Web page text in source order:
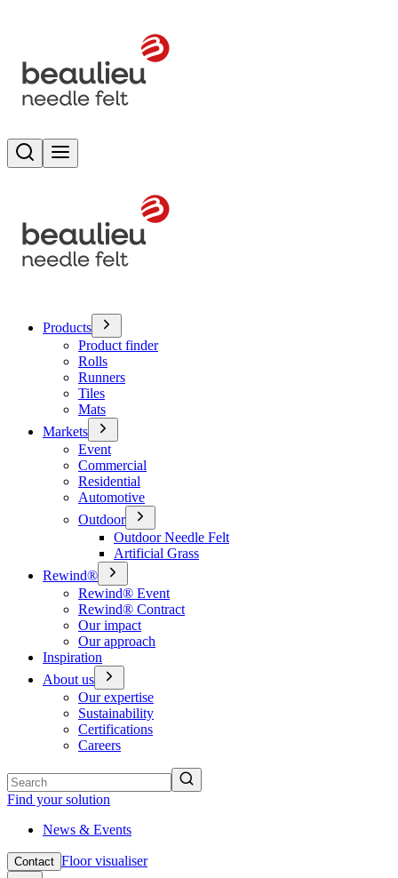
Search
Products
Product finder
Rolls
Runners
Tiles
Mats
Markets
Event
Commercial
Residential
Automotive
Outdoor
Outdoor Needle Felt
Artificial Grass
Rewind®
Rewind® Event
Rewind® Contract
Our impact
Our approach
Inspiration
About us
Our expertise
Sustainability
Certifications
Careers
Find your solution
News & Events
Contact Floor visualiser